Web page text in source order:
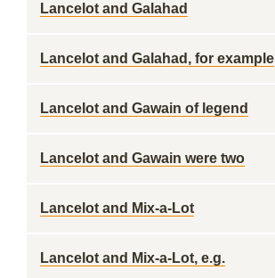
Lancelot and Galahad
Lancelot and Galahad, for example
Lancelot and Gawain of legend
Lancelot and Gawain were two
Lancelot and Mix-a-Lot
Lancelot and Mix-a-Lot, e.g.